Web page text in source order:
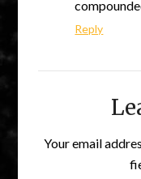
Reply
Your email